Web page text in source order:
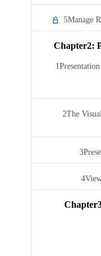
5Manage
Chapter2:
2The